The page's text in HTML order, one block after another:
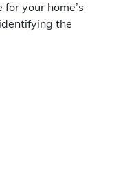
your home’s
the